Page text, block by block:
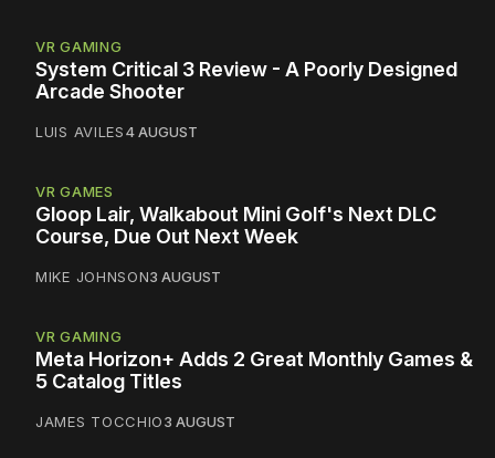
VR GAMING
System Critical 3 Review - A Poorly Designed
Arcade Shooter
LUIS AVILES4 AUGUST
VR GAMES
Gloop Lair, Walkabout Mini Golf's Next DLC
Course, Due Out Next Week
MIKE JOHNSON3 AUGUST
VR GAMING
Meta Horizon+ Adds 2 Great Monthly Games &
5 Catalog Titles
JAMES TOCCHIO3 AUGUST